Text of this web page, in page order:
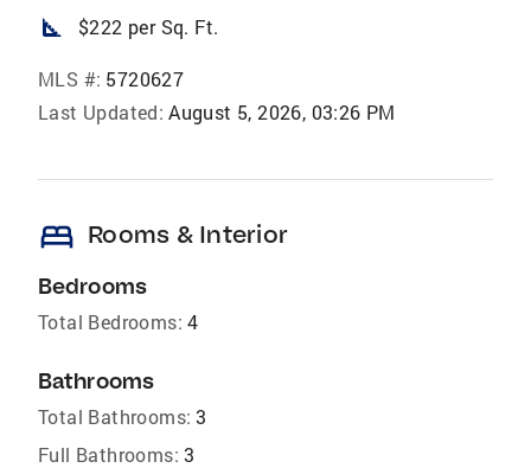
square_foot $222 per Sq. Ft.
MLS #: 5720627
Last Updated: August 5, 2026, 03:26 PM
bed Rooms & Interior
Bedrooms
Total Bedrooms: 4
Bathrooms
Total Bathrooms: 3
Full Bathrooms: 3